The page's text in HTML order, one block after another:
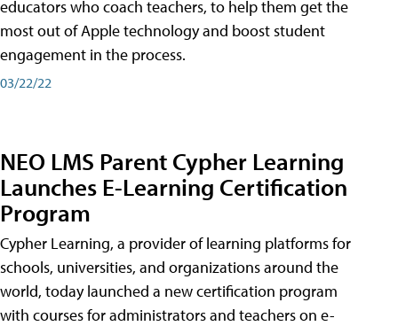
educators who coach teachers, to help them get the
most out of Apple technology and boost student
engagement in the process.
03/22/22
NEO LMS Parent Cypher Learning
Launches E-Learning Certification
Program
Cypher Learning, a provider of learning platforms for
schools, universities, and organizations around the
world, today launched a new certification program
with courses for administrators and teachers on e-